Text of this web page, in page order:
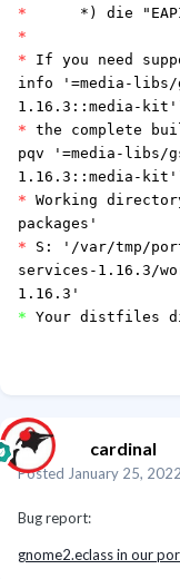
* *) die
*
* If you need
info '=media-libs/
1.16.3::media-
* the complete
pqv '=media-libs/
1.16.3::media-
* Working
packages'
* S: '/var/tmp/
services-1.16.3/
1.16.3'
* Your distfiles
cardinal
Posted January 25, 2022
Bug report:
gnome2.eclass in our